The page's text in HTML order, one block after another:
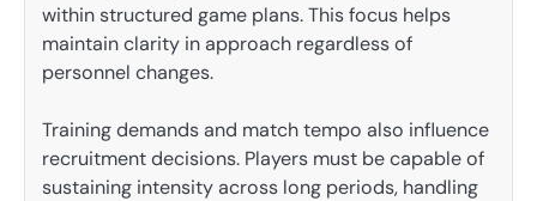
within structured game plans. This focus helps
maintain clarity in approach regardless of
personnel changes.
Training demands and match tempo also influence
recruitment decisions. Players must be capable of
sustaining intensity across long periods, handling